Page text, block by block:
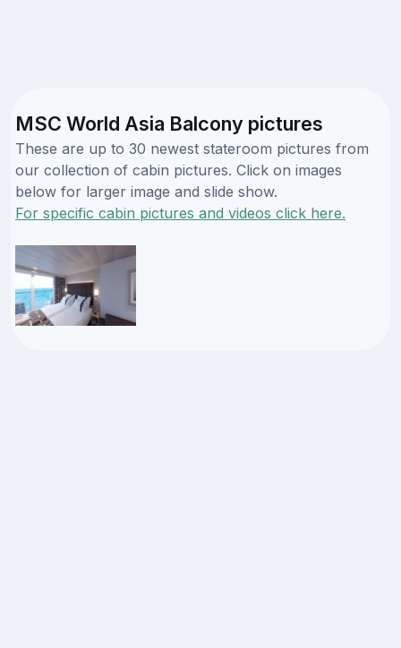
MSC World Asia Balcony pictures
These are up to 30 newest stateroom pictures from
our collection of cabin pictures. Click on images
below for larger image and slide show.
For specific cabin pictures and videos click here.